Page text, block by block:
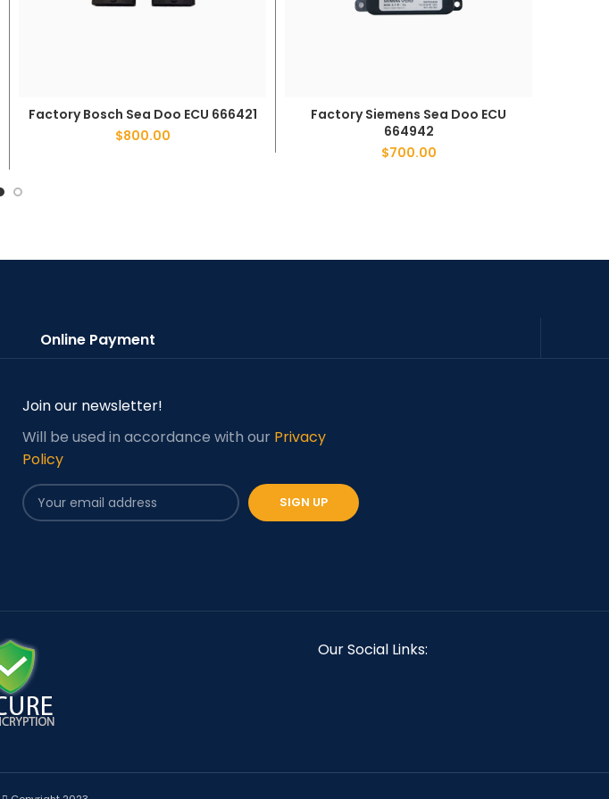
ADD TO CART
Factory Bosch Sea Doo ECU 666421
$800.00
ADD TO CART
Factory Siemens Sea Doo ECU
664942
$700.00
Online Payment
Join our newsletter!
Will be used in accordance with our Privacy
Policy
Our Social Links: